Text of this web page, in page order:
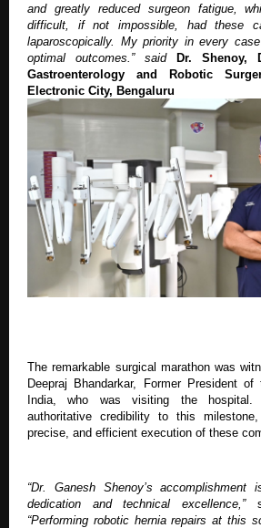
and greatly reduced surgeon fatigue,
difficult, if not impossible, had these
laparoscopically. My priority in every
optimal outcomes.”
said Dr. Shenoy,
Gastroenterology and Robotic
Electronic City, Bengaluru
The remarkable surgical marathon was
Deepraj Bhandarkar, Former President
India, who was visiting the hospital.
authoritative credibility to this
precise, and efficient execution of these
“Dr. Ganesh Shenoy’s
dedication and technical excellence,”
“Performing robotic hernia repairs at this